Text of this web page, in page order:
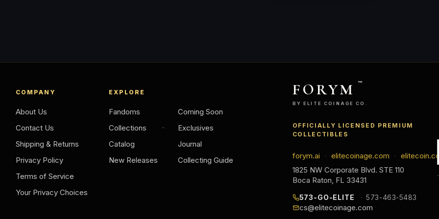
COMPANY
About Us
Contact Us
Shipping & Returns
Privacy Policy
Terms of Service
Your Privacy Choices
EXPLORE
Fandoms
Collections
Catalog
New Releases
Coming Soon
Exclusives
Journal
Collecting Guide
FORYM ™
BY ELITE COINAGE CO.
OFFICIALLY LICENSED PREMIUM
COLLECTIBLES
forym.ai · elitecoinage.com ·
elitecoin.co
1825 NW Corporate Blvd. STE 110
Boca Raton, FL 33431
573-GO-ELITE 573-463-5483
cs@elitecoinage.com